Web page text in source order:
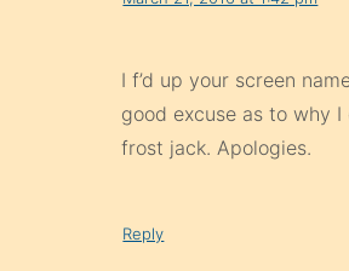
I f’d up your screen
good excuse as to why I
frost jack. Apologies.
Reply